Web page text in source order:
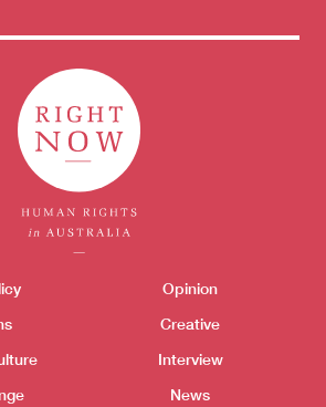
Opinion
Creative
Interview
News